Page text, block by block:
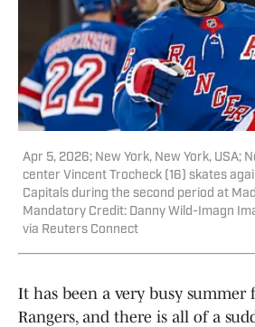
Apr 5, 2026; New York, New York, USA;
center Vincent Trocheck (16) skates
Capitals during the second period at
Mandatory Credit: Danny Wild-Imagn
via Reuters Connect
It has been a very busy summer
Rangers, and there is all of a